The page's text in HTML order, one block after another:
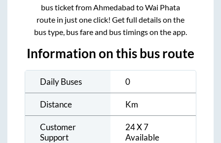
bus ticket from Ahmedabad toWai Phata
route in just one click! Get full details on the
bus type, bus fare and bus timings on the app.
Information on this bus route
Daily Buses 0
Distance Km
Customer
Support
24 X 7
Available